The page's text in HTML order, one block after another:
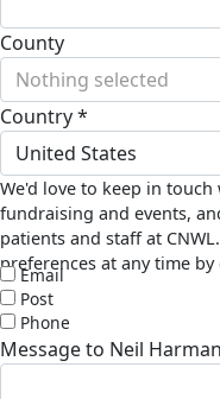
County
Nothing selected
Country *
United States
We'd love to keep in
fundraising and events,
patients and staff at
preferences at any time
Email
Post
Phone
Message to Neil